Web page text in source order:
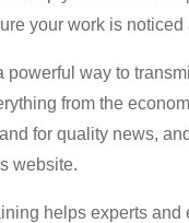
your work is
powerful way to
from the
for quality news,
website.
helps experts